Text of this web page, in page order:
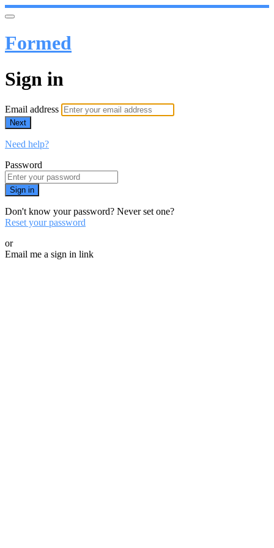
Formed
Sign in
Email address
Next
Need help?
Password
Sign in
Don't know your password? Never set one?
Reset your password
or
Email me a sign in link